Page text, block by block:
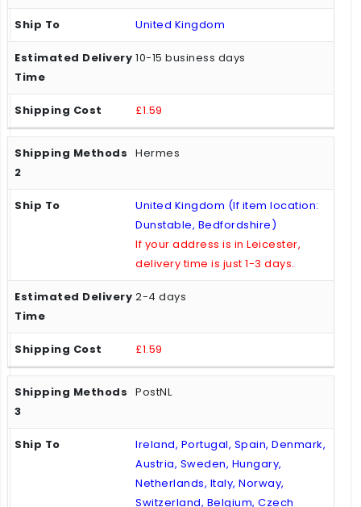
United Kingdom
10-15 business days
£1.59
Hermes
United Kingdom (If item location:
Dunstable, Bedfordshire)
If your address is in Leicester,
delivery time is just 1-3 days.
2-4 days
£1.59
PostNL
Ireland, Portugal, Spain, Denmark,
Austria, Sweden, Hungary,
Netherlands, Italy, Norway,
Switzerland, Belgium, Czech